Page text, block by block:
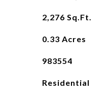
2,276 Sq.Ft.
0.33 Acres
983554
Residential